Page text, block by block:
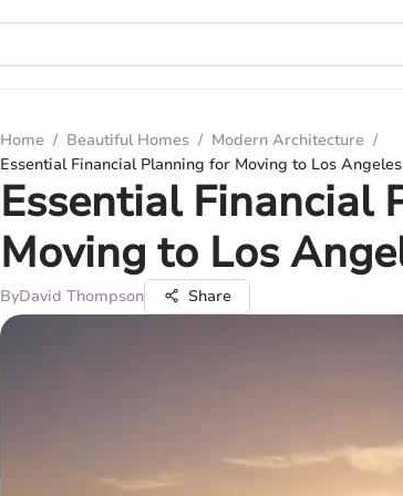
Home / Beautiful Homes / Modern Architecture /
Essential Financial Planning for Moving to Los Angeles
Essential Financial
Moving to Los
ByDavid Thompson Share